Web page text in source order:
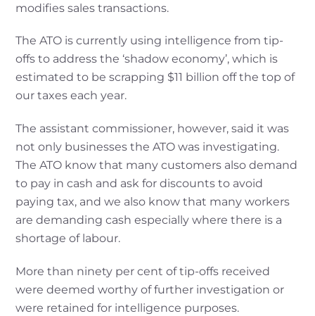
modifies sales transactions.
The ATO is currently using intelligence from tip-
offs to address the ‘shadow economy’, which is
estimated to be scrapping $11 billion off the top of
our taxes each year.
The assistant commissioner, however, said it was
not only businesses the ATO was investigating.
The ATO know that many customers also demand
to pay in cash and ask for discounts to avoid
paying tax, and we also know that many workers
are demanding cash especially where there is a
shortage of labour.
More than ninety per cent of tip-offs received
were deemed worthy of further investigation or
were retained for intelligence purposes.